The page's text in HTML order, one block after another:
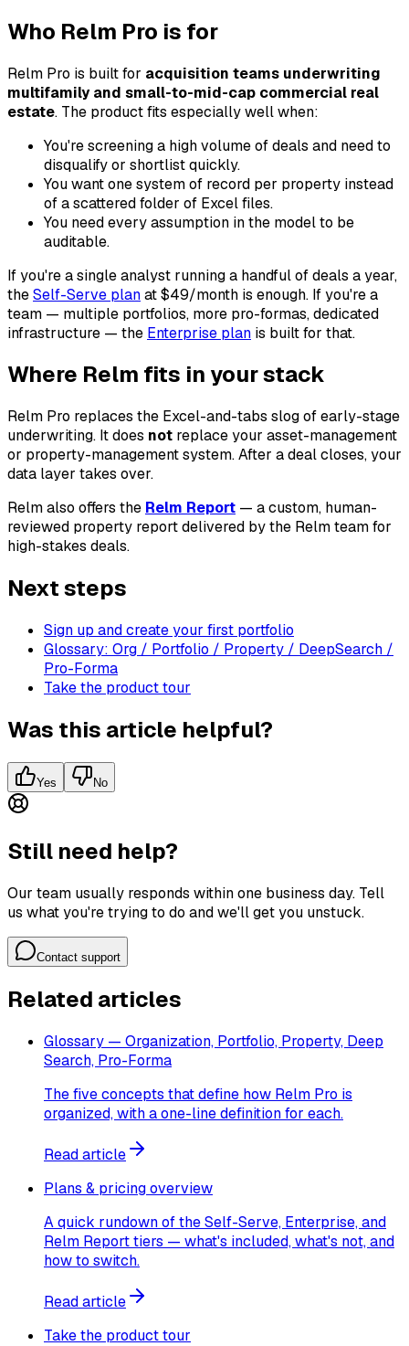
Who Relm Pro is for
Relm Pro is built for acquisition teams underwriting
multifamily and small-to-mid-cap commercial real
estate. The product fits especially well when:
You're screening a high volume of deals and need to
disqualify or shortlist quickly.
You want one system of record per property instead
of a scattered folder of Excel files.
You need every assumption in the model to be
auditable.
If you're a single analyst running a handful of deals a year,
theSelf-Serve planat $49/month is enough. If you're a
team — multiple portfolios, more pro-formas, dedicated
infrastructure — the Enterprise plan is built for that.
Where Relm fits in your stack
Relm Pro replaces the Excel-and-tabs slog of early-stage
underwriting. It does not replace your asset-management
or property-management system. After a deal closes, your
data layer takes over.
Relm also offers the Relm Report — a custom, human-
reviewed property report delivered by the Relm team for
high-stakes deals.
Next steps
Sign up and create your first portfolio
Glossary: Org / Portfolio / Property / DeepSearch /
Pro-Forma
Take the product tour
Was this article helpful?
Yes No
Still need help?
Our team usually responds within one business day. Tell
us what you're trying to do and we'll get you unstuck.
Contact support
Related articles
Glossary — Organization, Portfolio, Property, Deep
Search, Pro-Forma
The five concepts that define how Relm Pro is
organized, with a one-line definition for each.
Read article
Plans & pricing overview
A quick rundown of the Self-Serve, Enterprise, and
Relm Report tiers — what's included, what's not, and
how to switch.
Read article
Take the product tour